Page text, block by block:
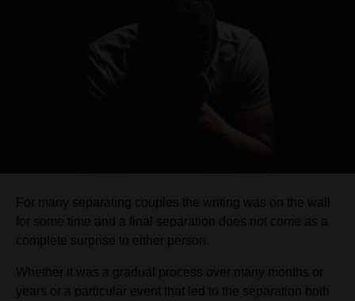
For many separating couples the writing was on the wall
for some time and a final separation does not come as a
complete surprise to either person.
Whether it was a gradual process over many months or
years or a particular event that led to the separation both